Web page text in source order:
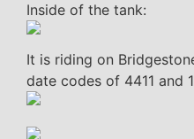
Inside of the tank:
It is riding on
date codes of 4411 and